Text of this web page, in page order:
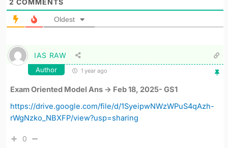
Oldest
IAS RAW
Author 1 year ago
Exam Oriented Model Ans -> Feb 18, 2025- GS1
https://drive.google.com/file/d/1SyeipwNWzWPuS4qAzh-
rWgNzko_NBXFP/view?usp=sharing
0